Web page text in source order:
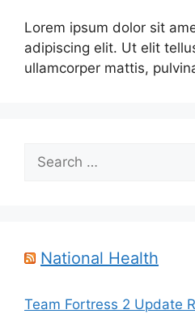
Lorem ipsum dolor sit
adipiscing elit. Ut elit
ullamcorper mattis,
Search
for:
National Health
Team Fortress 2 Update